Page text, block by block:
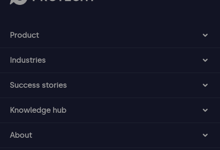
Product
Industries
Success stories
Knowledge hub
About